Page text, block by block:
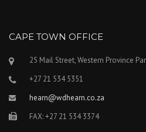
CAPE TOWN OFFICE
25 Mail Street, Western Province
+27 21 534 5351
hearn@wdhearn.co.za
FAX: +27 21 534 3374